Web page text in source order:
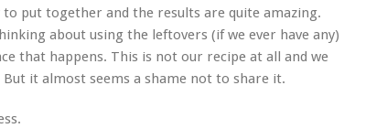
put together and the results are quite amazing.
about using the leftovers (if we ever have any)
that happens. This is not our recipe at all and we
But it almost seems a shame not to share it.